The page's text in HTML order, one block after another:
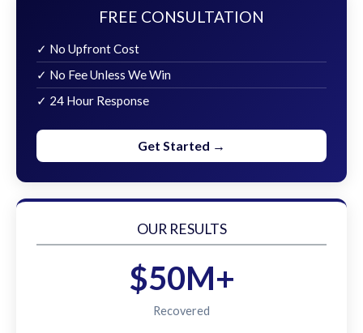
FREE CONSULTATION
✓ No Upfront Cost
✓ No Fee Unless We Win
✓ 24 Hour Response
Get Started →
OUR RESULTS
$50M+
Recovered